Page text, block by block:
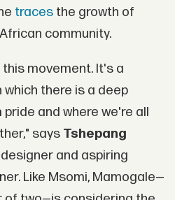
tracesthe growth of
community.
movement. It's a
there is a deep
and where we're all
says Tshepang
and aspiring
Like Msomi, Mamogale—